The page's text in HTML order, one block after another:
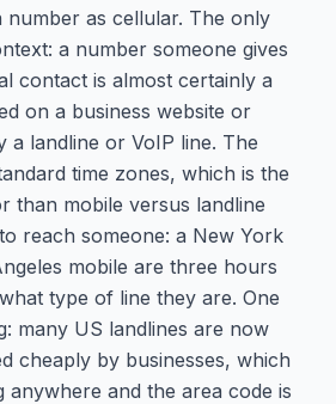
number as cellular. The only
a number someone gives
contact is almost certainly a
on a business website or
a landline or VoIP line. The
time zones, which is the
than mobile versus landline
reach someone: a New York
mobile are three hours
type of line they are. One
many US landlines are now
cheaply by businesses, which
anywhere and the area code is